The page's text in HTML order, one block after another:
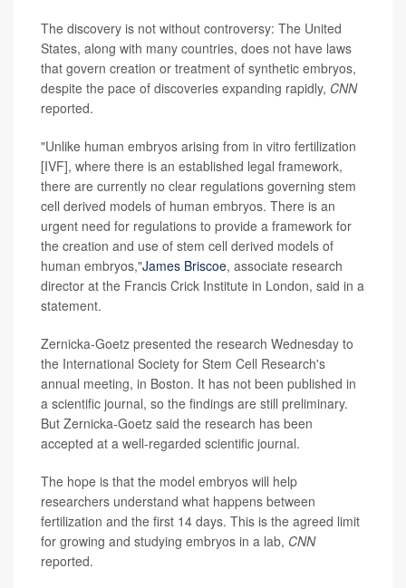
The discovery is not without controversy: The United
States, along with many countries, does not have laws
that govern creation or treatment of synthetic embryos,
despite the pace of discoveries expanding rapidly, CNN
reported.
"Unlike human embryos arising from in vitro fertilization
[IVF], where there is an established legal framework,
there are currently no clear regulations governing stem
cell derived models of human embryos. There is an
urgent need for regulations to provide a framework for
the creation and use of stem cell derived models of
human embryos,"James Briscoe, associate research
director at the Francis Crick Institute in London, said in a
statement.
Zernicka-Goetz presented the research Wednesday to
the International Society for Stem Cell Research's
annual meeting, in Boston. It has not been published in
a scientific journal, so the findings are still preliminary.
But Zernicka-Goetz said the research has been
accepted at a well-regarded scientific journal.
The hope is that the model embryos will help
researchers understand what happens between
fertilization and the first 14 days. This is the agreed limit
for growing and studying embryos in a lab, CNN
reported.